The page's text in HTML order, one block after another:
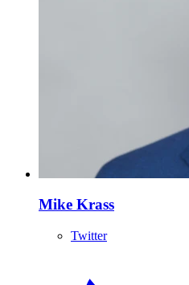
Mike Krass
Twitter